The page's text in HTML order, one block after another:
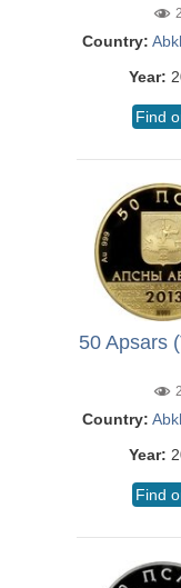
Country:
Year:
Find
50 Apsars
Country:
Year:
Find